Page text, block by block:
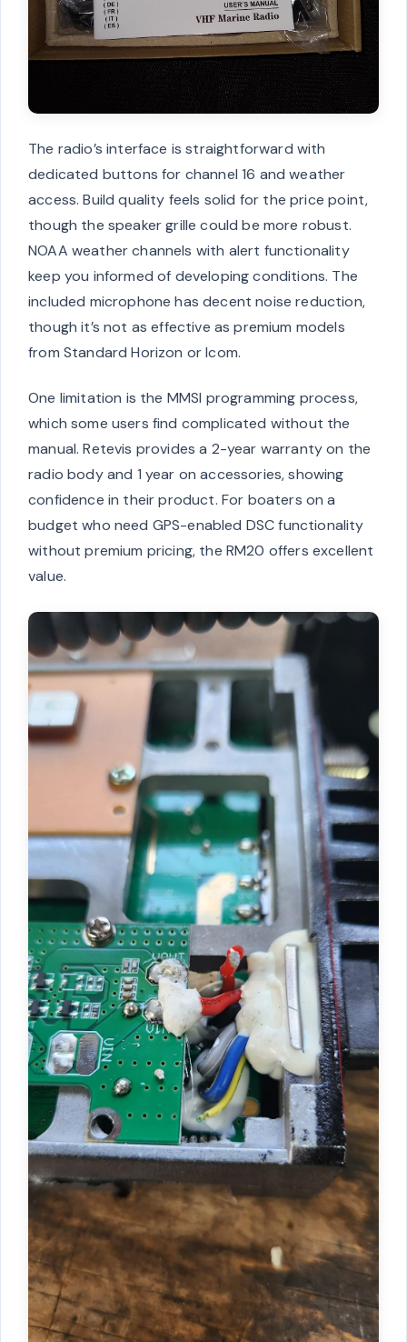
The radio’s interface is straightforward with
dedicated buttons for channel 16 and weather
access. Build quality feels solid for the price point,
though the speaker grille could be more robust.
NOAA weather channels with alert functionality
keep you informed of developing conditions. The
included microphone has decent noise reduction,
though it’s not as effective as premium models
from Standard Horizon or Icom.
One limitation is the MMSI programming process,
which some users find complicated without the
manual. Retevis provides a 2-year warranty on the
radio body and 1 year on accessories, showing
confidence in their product. For boaters on a
budget who need GPS-enabled DSC functionality
without premium pricing, the RM20 offers excellent
value.